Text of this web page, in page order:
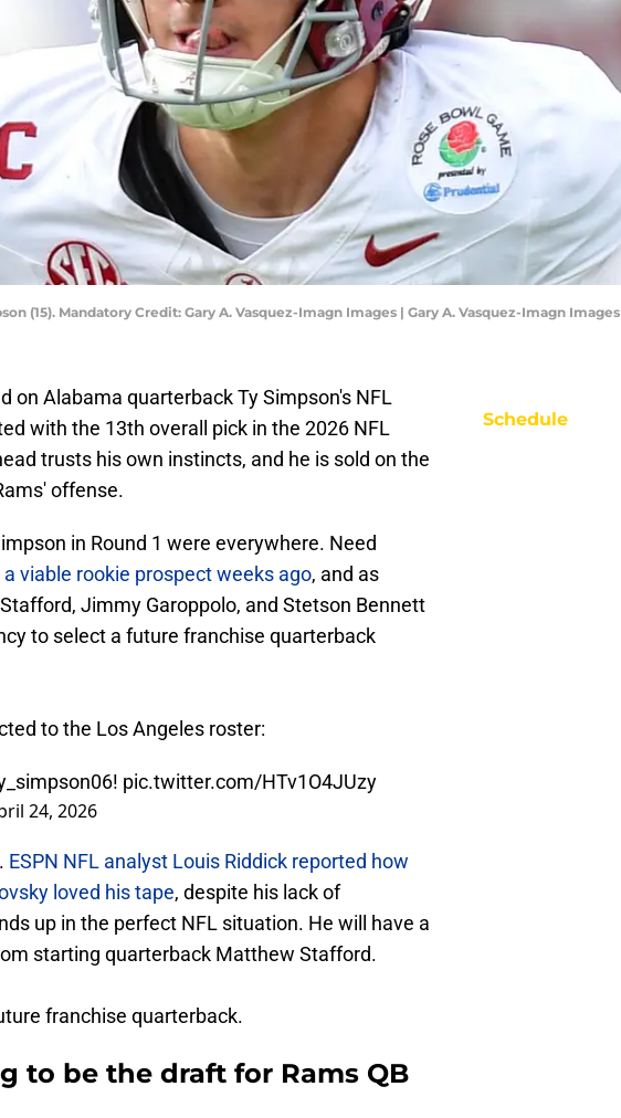
(15). Mandatory Credit: Gary A. Vasquez-Imagn Images | Gary A. Vasquez-Imagn Images
on Alabama quarterback Ty Simpson's NFL
with the 13th overall pick in the 2026 NFL
trusts his own instincts, and he is sold on the
offense.
in Round 1 were everywhere. Need
a viable rookie prospect weeks ago, and as
Jimmy Garoppolo, and Stetson Bennett
to select a future franchise quarterback
to the Los Angeles roster:
! pic.twitter.com/HTv1O4JUzy
24, 2026
ESPN NFL analyst Louis Riddick reported how
loved his tape, despite his lack of
up in the perfect NFL situation. He will have a
starting quarterback Matthew Stafford.
franchise quarterback.
to be the draft for Rams QB
Schedule